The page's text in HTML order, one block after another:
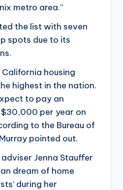
metro area.”
the list with seven
spots due to its
California housing
highest in the nation.
to pay an
per year on
to the Bureau of
pointed out.
Jenna Stauffer
dream of home
during her